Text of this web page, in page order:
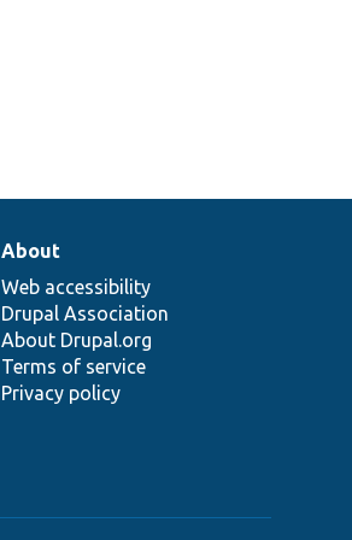
About
Web accessibility
Drupal Association
About Drupal.org
Terms of service
Privacy policy